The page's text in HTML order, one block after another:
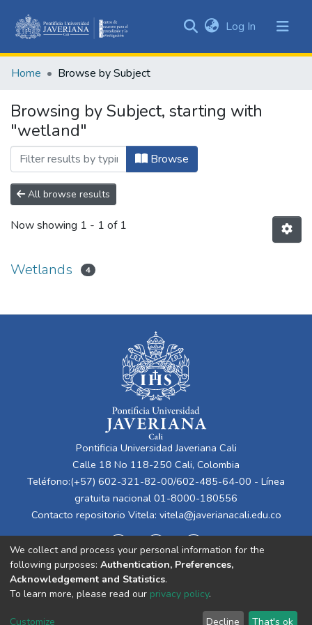
&
All of DSpace
Log In (current)
Home Browse by Subject
Browsing by Subject, starting with
"wetland"
Browse
All browse results
Now showing 1 - 1 of 1
Wetlands 4
Pontificia Universidad Javeriana Cali
Calle 18 No 118-250 Cali, Colombia
Teléfono:(+57) 602-321-82-00/602-485-64-00 - Línea
gratuita nacional 01-8000-180556
Contacto repositorio Vitela: vitela@javerianacali.edu.co
Cookie End User Send
We collect and process your personal information for the
following purposes: Authentication, Preferences,
Acknowledgement and Statistics.
To learn more, please read our privacy policy.
Customize Decline That's ok